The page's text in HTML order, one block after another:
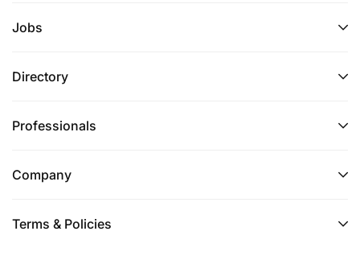
Jobs
Directory
Professionals
Company
Terms & Policies